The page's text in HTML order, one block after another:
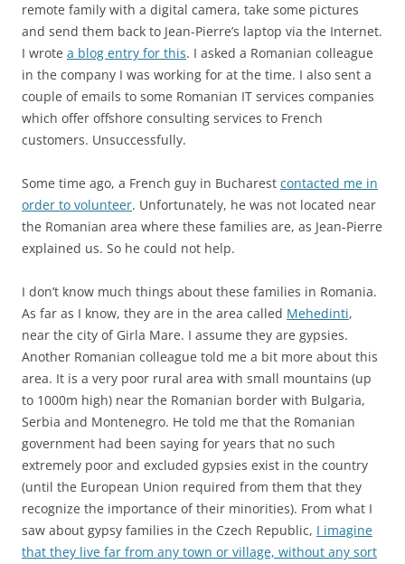
remote family with a digital camera, take some pictures
and send them back to Jean-Pierre’s laptop via the Internet.
I wrote a blog entry for this. I asked a Romanian colleague
in the company I was working for at the time. I also sent a
couple of emails to some Romanian IT services companies
which offer offshore consulting services to French
customers. Unsuccessfully.
Some time ago, a French guy in Bucharest contacted me in
order to volunteer. Unfortunately, he was not located near
the Romanian area where these families are, as Jean-Pierre
explained us. So he could not help.
I don’t know much things about these families in Romania.
As far as I know, they are in the area called Mehedinti,
near the city of Girla Mare. I assume they are gypsies.
Another Romanian colleague told me a bit more about this
area. It is a very poor rural area with small mountains (up
to 1000m high) near the Romanian border with Bulgaria,
Serbia and Montenegro. He told me that the Romanian
government had been saying for years that no such
extremely poor and excluded gypsies exist in the country
(until the European Union required from them that they
recognize the importance of their minorities). From what I
saw about gypsy families in the Czech Republic, I imagine
that they live far from any town or village, without any sort